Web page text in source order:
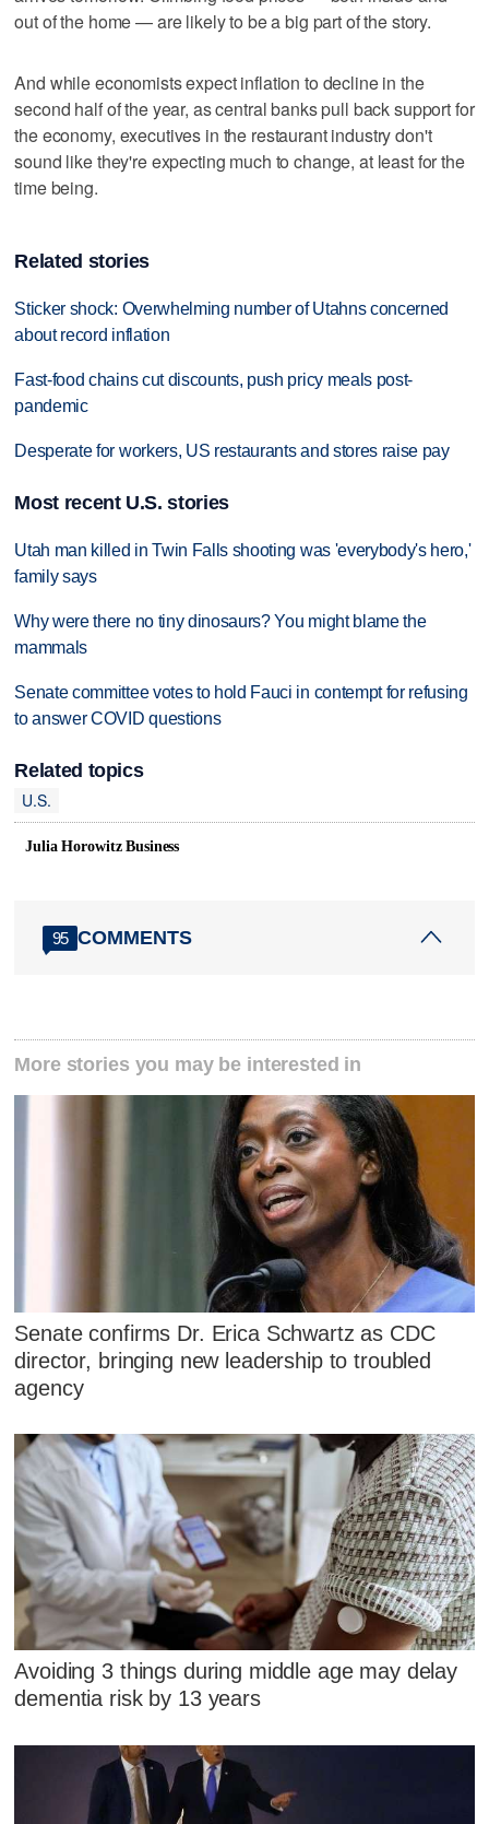
out of the home — are likely to be a big part of the story.
And while economists expect inflation to decline in the
second half of the year, as central banks pull back support for
the economy, executives in the restaurant industry don't
sound like they're expecting much to change, at least for the
time being.
Related stories
Sticker shock: Overwhelming number of Utahns concerned
about record inflation
Fast-food chains cut discounts, push pricy meals post-
pandemic
Desperate for workers, US restaurants and stores raise pay
Most recent U.S. stories
Utah man killed in Twin Falls shooting was 'everybody's hero,'
family says
Why were there no tiny dinosaurs? You might blame the
mammals
Senate committee votes to hold Fauci in contempt for refusing
to answer COVID questions
Related topics
U.S.
Julia Horowitz Business
95 COMMENTS
More stories you may be interested in
Senate confirms Dr. Erica Schwartz as CDC
director, bringing new leadership to troubled
agency
Avoiding 3 things during middle age may delay
dementia risk by 13 years